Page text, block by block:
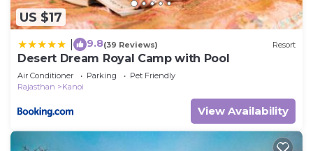
US $17
9.8(39 Reviews) Resort
Desert Dream Royal Camp with Pool
Air Conditioner Parking
Pet Friendly
Rajasthan
Kanoi
View Availability